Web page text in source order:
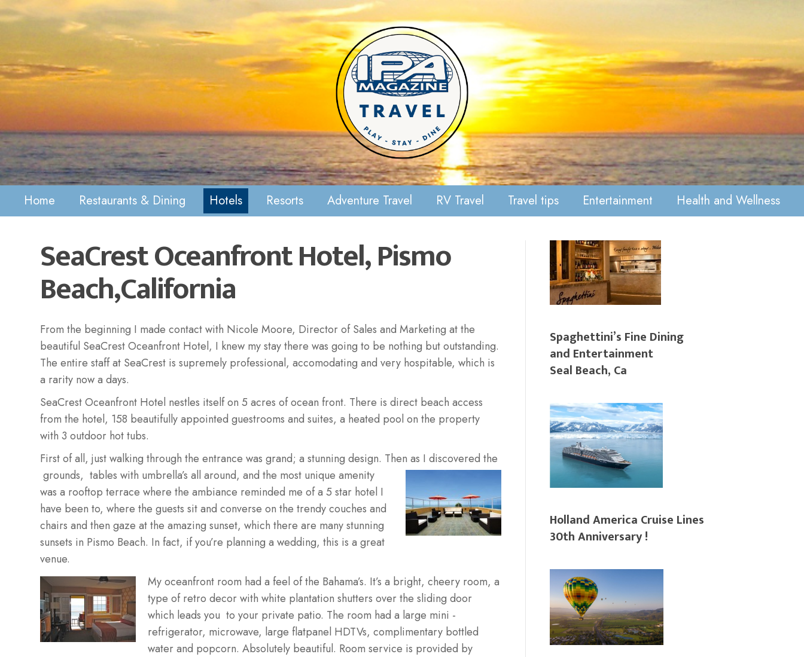
Home Restaurants & Dining Hotels Resorts Adventure Travel RV Travel Travel tips Entertainment Health and Wellness
SeaCrest Oceanfront Hotel, Pismo
Beach,California
From the beginning I made contact with Nicole Moore, Director of Sales and Marketing at the
beautiful SeaCrest Oceanfront Hotel, I knew my stay there was going to be nothing but outstanding.
The entire staff at SeaCrest is supremely professional, accomodating and very hospitable, which is
a rarity now a days.
SeaCrest Oceanfront Hotel nestles itself on 5 acres of ocean front. There is direct beach access
from the hotel, 158 beautifully appointed guestrooms and suites, a heated pool on the property
with 3 outdoor hot tubs.
First of all, just walking through the entrance was grand; a stunning design. Then as I discovered the
grounds, tables with umbrella’s all around, and the most unique amenity
was a rooftop terrace where the ambiance reminded me of a 5 star hotel I
have been to, where the guests sit and converse on the trendy couches and
chairs and then gaze at the amazing sunset, which there are many stunning
sunsets in Pismo Beach. In fact, if you’re planning a wedding, this is a great
venue.
My oceanfront room had a feel of the Bahama’s. It’s a bright, cheery room, a
type of retro decor with white plantation shutters over the sliding door
which leads you to your private patio. The room had a large mini -
refrigerator, microwave, large flatpanel HDTVs, complimentary bottled
water and popcorn. Absolutely beautiful. Room service is provided by
Spaghettini’s Fine Dining
and Entertainment
Seal Beach, Ca
Holland America Cruise Lines
30th Anniversary !